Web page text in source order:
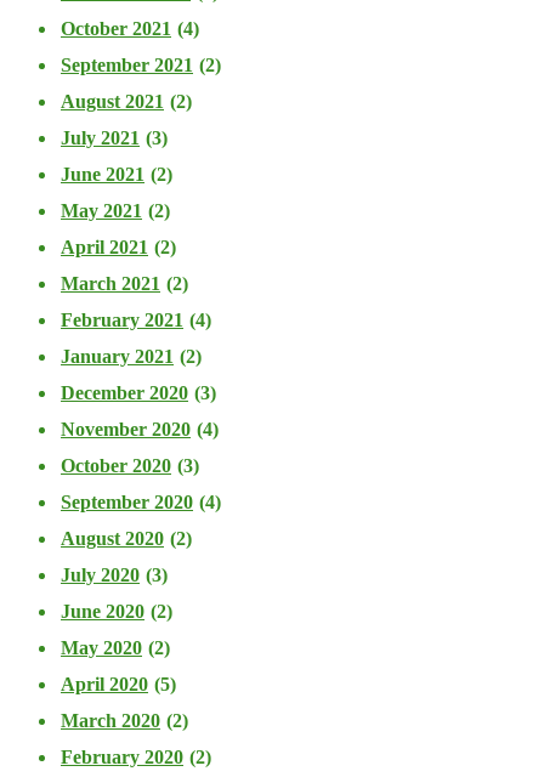
October 2021 (4)
September 2021 (2)
August 2021 (2)
July 2021 (3)
June 2021 (2)
May 2021 (2)
April 2021 (2)
March 2021 (2)
February 2021 (4)
January 2021 (2)
December 2020 (3)
November 2020 (4)
October 2020 (3)
September 2020 (4)
August 2020 (2)
July 2020 (3)
June 2020 (2)
May 2020 (2)
April 2020 (5)
March 2020 (2)
February 2020 (2)